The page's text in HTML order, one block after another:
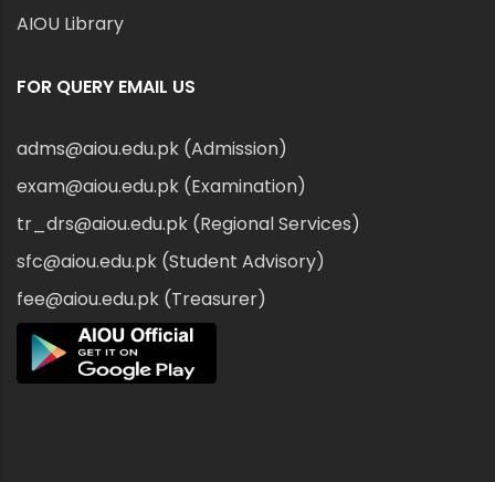
AIOU Library
FOR QUERY EMAIL US
adms@aiou.edu.pk (Admission)
exam@aiou.edu.pk (Examination)
tr_drs@aiou.edu.pk (Regional Services)
sfc@aiou.edu.pk (Student Advisory)
fee@aiou.edu.pk (Treasurer)